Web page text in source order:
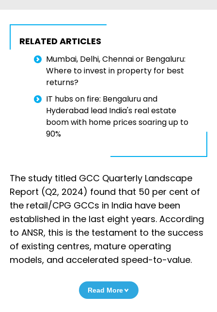
RELATED ARTICLES
Mumbai, Delhi, Chennai or Bengaluru:
Where to invest in property for best
returns?
IT hubs on fire: Bengaluru and
Hyderabad lead India's real estate
boom with home prices soaring up to
90%
The study titled GCC Quarterly Landscape
Report (Q2, 2024) found that 50 per cent of
the retail/CPG GCCs in India have been
established in the last eight years. According
to ANSR, this is the testament to the success
of existing centres, mature operating
models, and accelerated speed-to-value.
Read More